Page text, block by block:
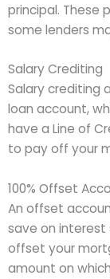
principal. These
some lenders
Salary Crediting
Salary crediting
loan account,
have a Line of
to pay off your
100% Offset
An offset
save on interest
offset your
amount on